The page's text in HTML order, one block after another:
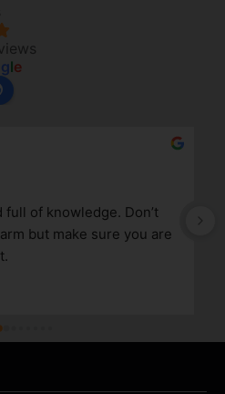
gle
of knowledge. Don’t
but make sure you are